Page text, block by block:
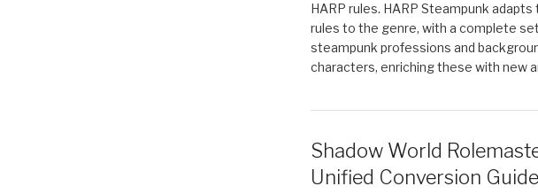
HARP rules. HARP Steampunk adapts
rules to the genre, with a complete
steampunk professions and
characters, enriching these with new
Shadow World
Unified Conversion Guide